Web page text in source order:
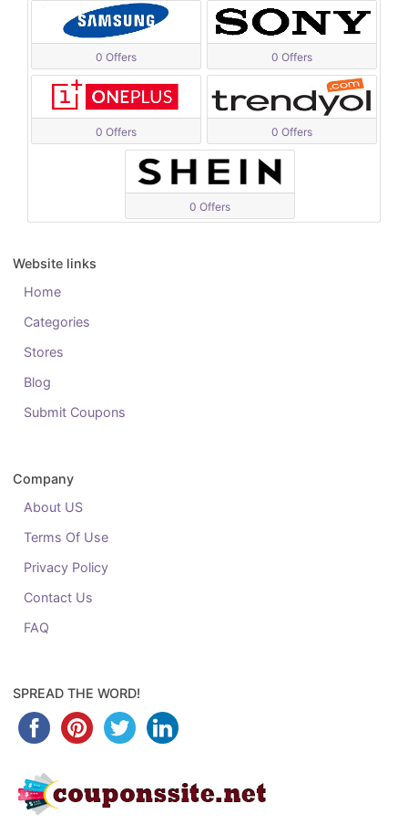
0 Offers 0 Offers
0 Offers 0 Offers
0 Offers
Website links
Home
Categories
Stores
Blog
Submit Coupons
Company
About US
Terms Of Use
Privacy Policy
Contact Us
FAQ
SPREAD THE WORD!